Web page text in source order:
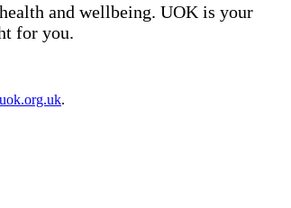
and wellbeing. UOK is your
for you.
.